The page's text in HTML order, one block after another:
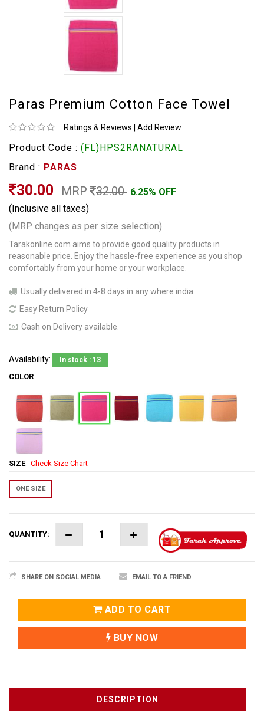
Paras Premium Cotton Face Towel
Ratings & Reviews Add Review
Product Code : (FL)HPS2RANATURAL
Brand : PARAS
30.00 MRP 32.00 6.25% OFF
(Inclusive all taxes)
(MRP changes as per size selection)
Tarakonline.com aims to provide good quality products in
reasonable price. Enjoy the hassle-free experience as you shop
comfortably from your home or your workplace.
Usually delivered in 4-8 days in any where india.
Easy Return Policy
Cash on Delivery available.
Availability: In stock : 13
COLOR
SIZE Check Size Chart
ONE SIZE
QUANTITY:
SHARE ON SOCIAL MEDIA EMAIL TO A FRIEND
ADD TO CART
BUY NOW
DESCRIPTION